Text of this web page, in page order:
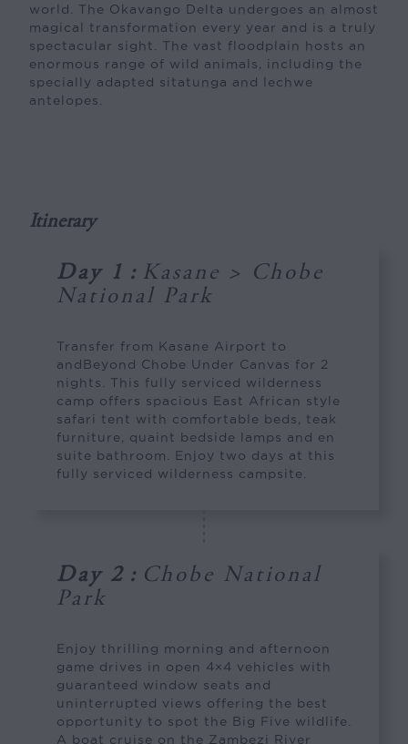
world. The Okavango Delta undergoes an almost
magical transformation every year and is a truly
spectacular sight. The vast floodplain hosts an
enormous range of wild animals, including the
specially adapted sitatunga and lechwe
antelopes.
Itinerary
Day 1 : Kasane > Chobe
National Park
Transfer from Kasane Airport to
andBeyond Chobe Under Canvas for 2
nights. This fully serviced wilderness
camp offers spacious East African style
safari tent with comfortable beds, teak
furniture, quaint bedside lamps and en
suite bathroom. Enjoy two days at this
fully serviced wilderness campsite.
Day 2 : Chobe National
Park
Enjoy thrilling morning and afternoon
game drives in open 4×4 vehicles with
guaranteed window seats and
uninterrupted views offering the best
opportunity to spot the Big Five wildlife.
A boat cruise on the Zambezi River